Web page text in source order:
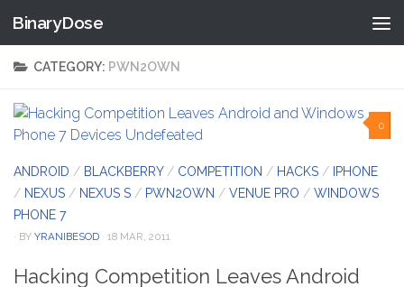
Skip to content
BinaryDose
CATEGORY: PWN2OWN
0
ANDROID / BLACKBERRY/ COMPETITION / HACKS / IPHONE
/ NEXUS / NEXUS S / PWN2OWN / VENUE PRO / WINDOWS
PHONE 7
· BY YRANIBESOD · 18 MAR, 2011
Hacking Competition Leaves Android